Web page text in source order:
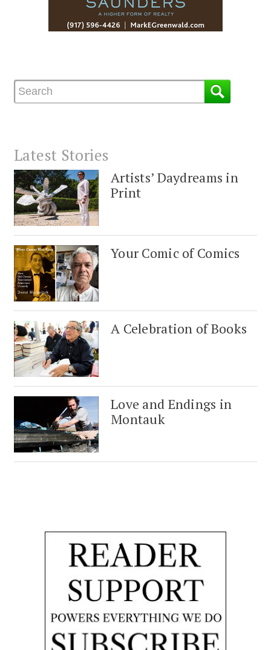
Latest Stories
Artists’ Daydreams in
Print
Your Comic of Comics
A Celebration of Books
Love and Endings in
Montauk